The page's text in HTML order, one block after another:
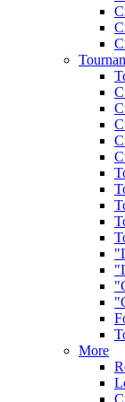
More